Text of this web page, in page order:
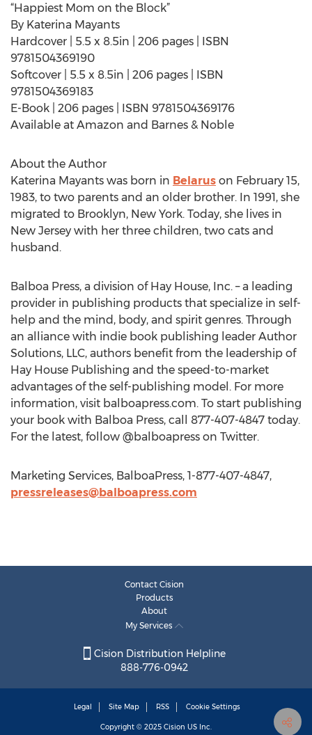
“Happiest Mom on the Block”
By Katerina Mayants
Hardcover | 5.5 x 8.5in | 206 pages | ISBN
9781504369190
Softcover | 5.5 x 8.5in | 206 pages | ISBN
9781504369183
E-Book | 206 pages | ISBN 9781504369176
Available at Amazon and Barnes & Noble
About the Author
Katerina Mayants was born in Belarus on February 15,
1983, to two parents and an older brother. In 1991, she
migrated to Brooklyn, New York. Today, she lives in
New Jersey with her three children, two cats and
husband.
Balboa Press, a division of Hay House, Inc. – a leading
provider in publishing products that specialize in self-
help and the mind, body, and spirit genres. Through
an alliance with indie book publishing leader Author
Solutions, LLC, authors benefit from the leadership of
Hay House Publishing and the speed-to-market
advantages of the self-publishing model. For more
information, visit balboapress.com. To start publishing
your book with Balboa Press, call 877-407-4847 today.
For the latest, follow @balboapress on Twitter.
Marketing Services, BalboaPress, 1-877-407-4847,
pressreleases@balboapress.com
Contact Cision
Products
About
My Services
Cision Distribution Helpline
888-776-0942
Legal Site Map RSS Cookie Settings
Copyright © 2025 Cision US Inc.